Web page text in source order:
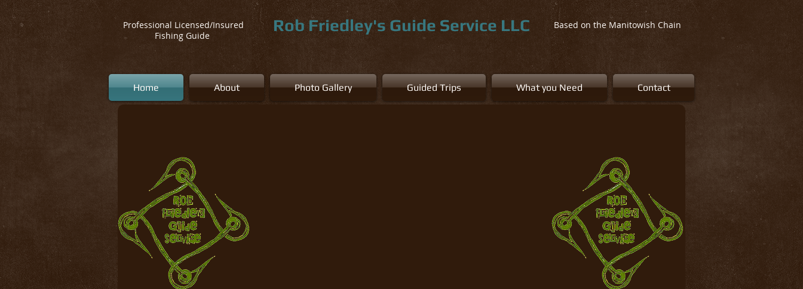
Rob Friedley's Guide Service LLC
Professional Licensed/Insured
Fishing Guide
Based on the Manitowish Chain
Home About Photo Gallery Guided Trips What you Need Contact